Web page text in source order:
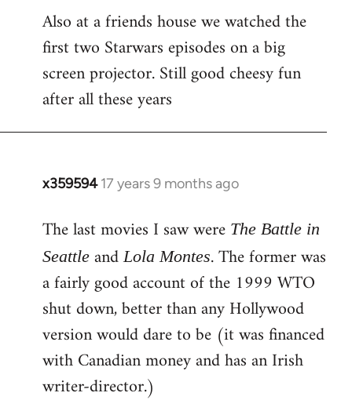
Also at a friends house we watched the
first two Starwars episodes on a big
screen projector. Still good cheesy fun
after all these years
x359594 17 years 9 months ago
In
to
Welcome
libcom.org
The last movies I saw were The Battle in
Seattle andLola Montes. The former was
a fairly good account of the 1999 WTO
shut down, better than any Hollywood
version would dare to be (it was financed
with Canadian money and has an Irish
writer-director.)